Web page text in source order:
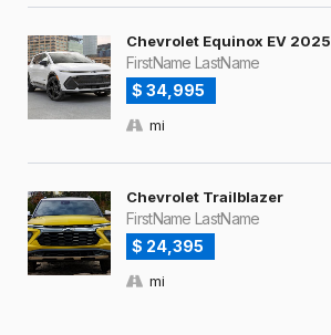
Chevrolet Equinox EV 2025
FirstName LastName
$ 34,995
mi
Chevrolet Trailblazer
FirstName LastName
$ 24,395
mi